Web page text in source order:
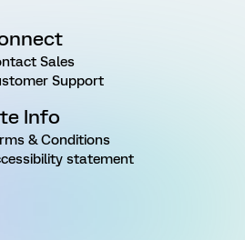
Sales
Support
Info
& Conditions
statement